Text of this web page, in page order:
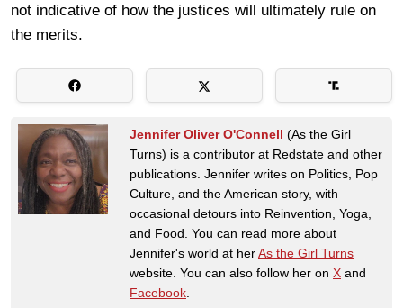
not indicative of how the justices will ultimately rule on
the merits.
Jennifer Oliver O'Connell (As the Girl
Turns) is a contributor at Redstate and other
publications. Jennifer writes on Politics, Pop
Culture, and the American story, with
occasional detours into Reinvention, Yoga,
and Food. You can read more about
Jennifer's world at herAs the Girl Turns
website. You can also follow her on X and
Facebook